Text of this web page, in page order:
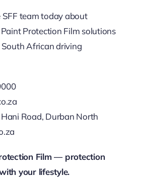
SFF team today about
Protection Film solutions
African driving
Hani Road, Durban North
Film — protection
your lifestyle.